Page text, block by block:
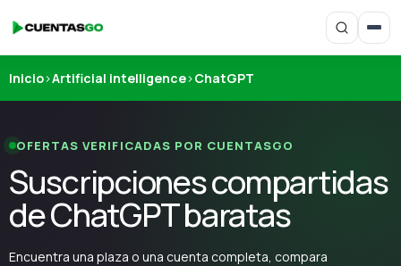
Inicio›Artificial intelligence›ChatGPT
OFERTAS VERIFICADAS POR CUENTASGO
Suscripciones compartidas
de ChatGPT baratas
Encuentra una plaza o una cuenta completa, compara